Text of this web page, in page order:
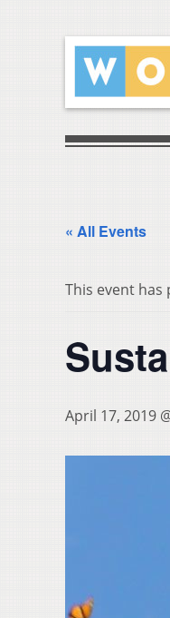
« All Events
This event has
April 17, 2019